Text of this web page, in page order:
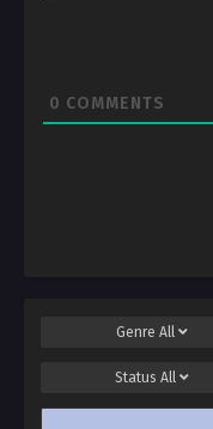
0 COMMENTS
Genre All
Status All